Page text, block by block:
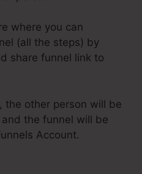
where you can
(all the steps) by
share funnel link to
the other person will be
the funnel will be
Account.